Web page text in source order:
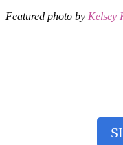
Featured photo by Kelsey